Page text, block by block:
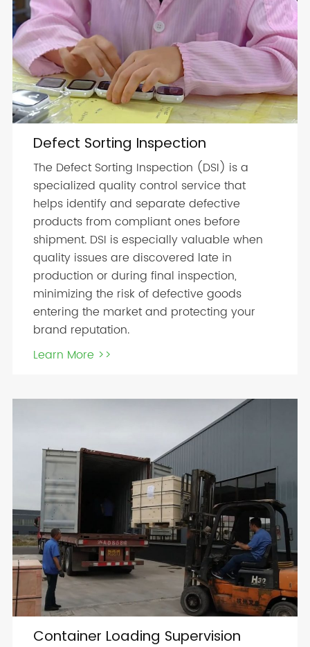
Defect Sorting Inspection
The Defect Sorting Inspection (DSI) is a
specialized quality control service that
helps identify and separate defective
products from compliant ones before
shipment. DSI is especially valuable when
quality issues are discovered late in
production or during final inspection,
minimizing the risk of defective goods
entering the market and protecting your
brand reputation.
Learn More >>
Container Loading Supervision